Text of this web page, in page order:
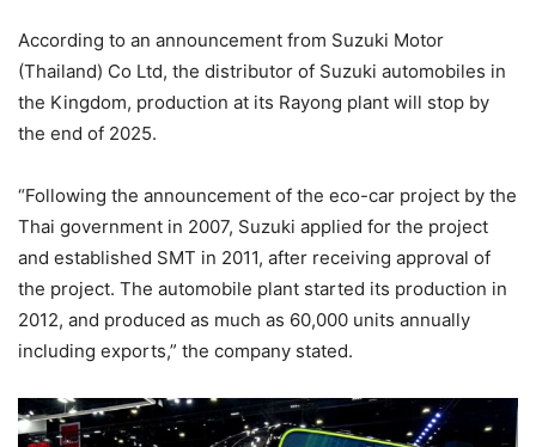
According to an announcement from Suzuki Motor
(Thailand) Co Ltd, the distributor of Suzuki automobiles in
the Kingdom, production at its Rayong plant will stop by
the end of 2025.
“Following the announcement of the eco-car project by the
Thai government in 2007, Suzuki applied for the project
and established SMT in 2011, after receiving approval of
the project. The automobile plant started its production in
2012, and produced as much as 60,000 units annually
including exports,” the company stated.